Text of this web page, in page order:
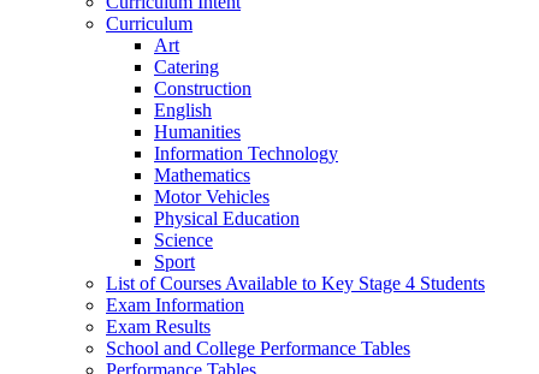
Curriculum
Art
Catering
Construction
English
Humanities
Information Technology
Mathematics
Motor Vehicles
Physical Education
Science
Sport
List of Courses Available to Key Stage 4 Students
Exam Information
Exam Results
School and College Performance Tables